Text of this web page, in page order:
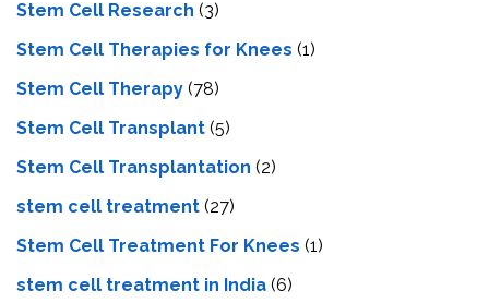
Stem Cell Research (3)
Stem Cell Therapies for Knees (1)
Stem Cell Therapy (78)
Stem Cell Transplant (5)
Stem Cell Transplantation (2)
stem cell treatment (27)
Stem Cell Treatment For Knees (1)
stem cell treatment in India (6)